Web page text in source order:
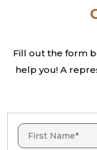
Fill out the form
help you! A